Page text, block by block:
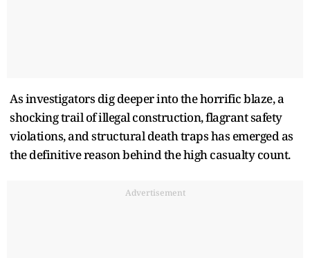
As investigators dig deeper into the horrific blaze, a
shocking trail of illegal construction, flagrant safety
violations, and structural death traps has emerged as
the definitive reason behind the high casualty count.
Advertisement